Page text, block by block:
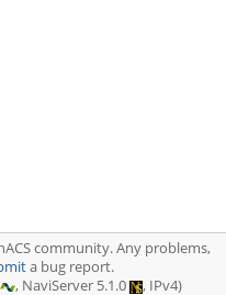
community. Any problems,
a bug report.
, NaviServer 5.1.0 , IPv4)